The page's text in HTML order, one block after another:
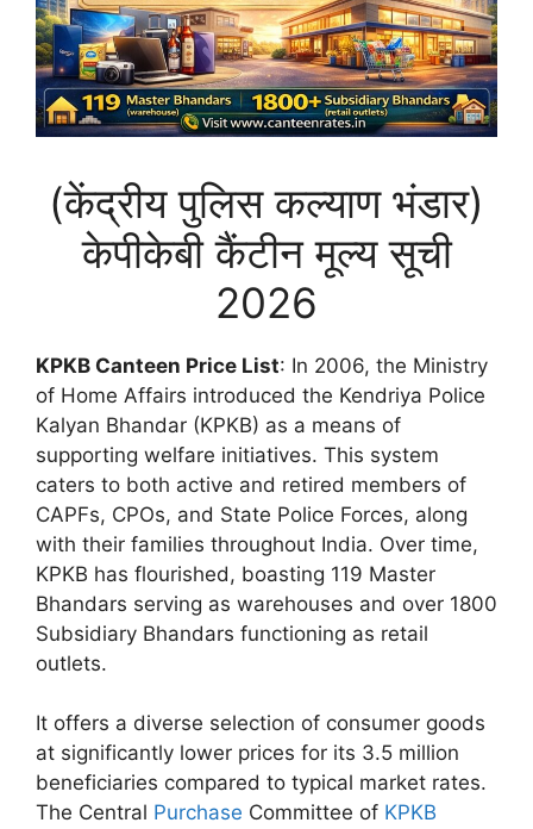
(केंद्रीय पुलिस कल्याण भंडार)
केपीकेबी कैंटीन मूल्य सूची
2026
KPKB Canteen Price List: In 2006, the Ministry
of Home Affairs introduced the Kendriya Police
Kalyan Bhandar (KPKB) as a means of
supporting welfare initiatives. This system
caters to both active and retired members of
CAPFs, CPOs, and State Police Forces, along
with their families throughout India. Over time,
KPKB has flourished, boasting 119 Master
Bhandars serving as warehouses and over 1800
Subsidiary Bhandars functioning as retail
outlets.
It offers a diverse selection of consumer goods
at significantly lower prices for its 3.5 million
beneficiaries compared to typical market rates.
The Central Purchase Committee of KPKB